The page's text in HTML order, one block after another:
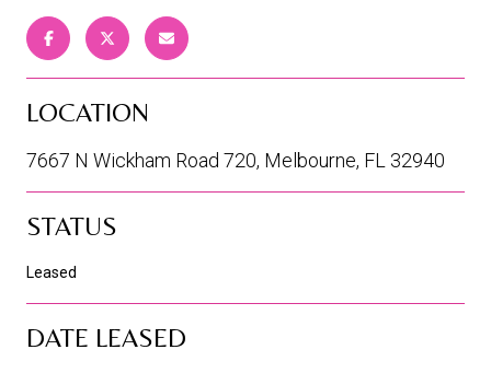
LOCATION
7667 N Wickham Road 720, Melbourne, FL 32940
STATUS
Leased
DATE LEASED